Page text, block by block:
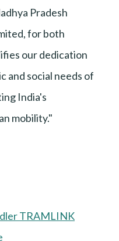
Pradesh
for both
our dedication
and social needs of
India's
mobility."